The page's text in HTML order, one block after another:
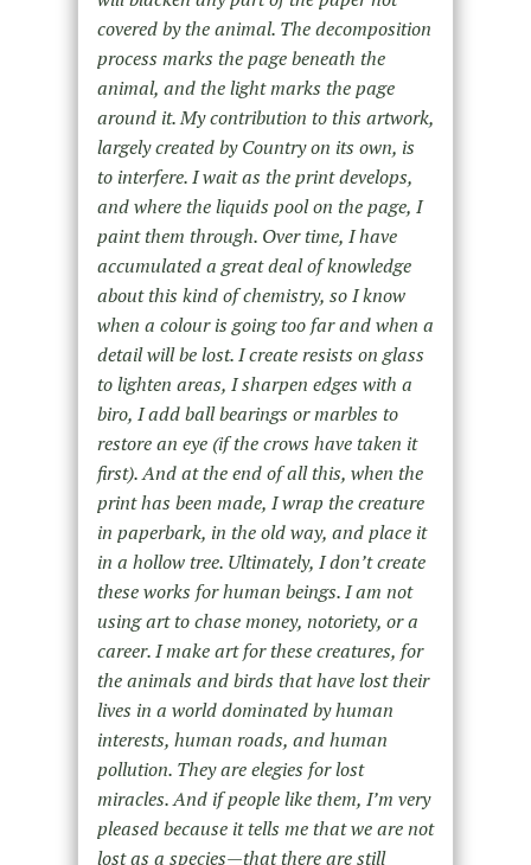
covered by the animal. The decomposition
process marks the page beneath the
animal, and the light marks the page
around it. My contribution to this artwork,
largely created by Country on its own, is
to interfere. I wait as the print develops,
and where the liquids pool on the page, I
paint them through. Over time, I have
accumulated a great deal of knowledge
about this kind of chemistry, so I know
when a colour is going too far and when a
detail will be lost. I create resists on glass
to lighten areas, I sharpen edges with a
biro, I add ball bearings or marbles to
restore an eye (if the crows have taken it
first). And at the end of all this, when the
print has been made, I wrap the creature
in paperbark, in the old way, and place it
in a hollow tree. Ultimately, I don’t create
these works for human beings. I am not
using art to chase money, notoriety, or a
career. I make art for these creatures, for
the animals and birds that have lost their
lives in a world dominated by human
interests, human roads, and human
pollution. They are elegies for lost
miracles. And if people like them, I’m very
pleased because it tells me that we are not
lost as a species—that there are still